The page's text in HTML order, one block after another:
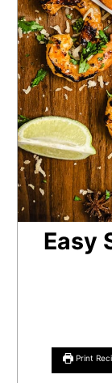
Easy
Print